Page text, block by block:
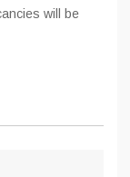
will be